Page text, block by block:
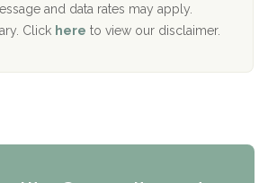
and data rates may apply.
Click here to view our disclaimer.